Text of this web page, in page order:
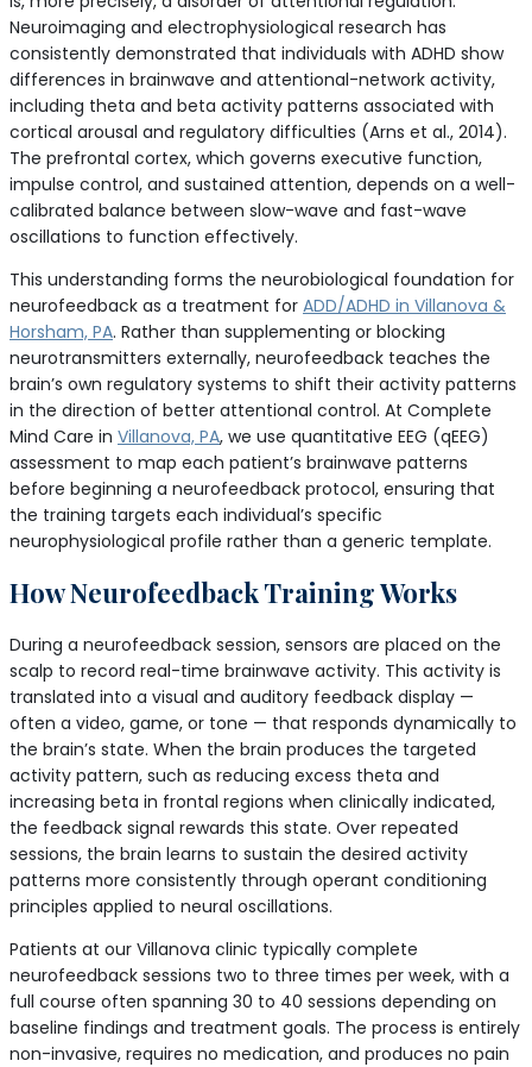
Neuroimaging and electrophysiological research has
consistently demonstrated that individuals with ADHD show
differences in brainwave and attentional-network activity,
including theta and beta activity patterns associated with
cortical arousal and regulatory difficulties (Arns et al., 2014).
The prefrontal cortex, which governs executive function,
impulse control, and sustained attention, depends on a well-
calibrated balance between slow-wave and fast-wave
oscillations to function effectively.
This understanding forms the neurobiological foundation for
neurofeedback as a treatment for ADD/ADHD in Villanova &
Horsham, PA. Rather than supplementing or blocking
neurotransmitters externally, neurofeedback teaches the
brain’s own regulatory systems to shift their activity patterns
in the direction of better attentional control. At Complete
Mind Care in Villanova, PA, we use quantitative EEG (qEEG)
assessment to map each patient’s brainwave patterns
before beginning a neurofeedback protocol, ensuring that
the training targets each individual’s specific
neurophysiological profile rather than a generic template.
How Neurofeedback Training Works
During a neurofeedback session, sensors are placed on the
scalp to record real-time brainwave activity. This activity is
translated into a visual and auditory feedback display —
often a video, game, or tone — that responds dynamically to
the brain’s state. When the brain produces the targeted
activity pattern, such as reducing excess theta and
increasing beta in frontal regions when clinically indicated,
the feedback signal rewards this state. Over repeated
sessions, the brain learns to sustain the desired activity
patterns more consistently through operant conditioning
principles applied to neural oscillations.
Patients at our Villanova clinic typically complete
neurofeedback sessions two to three times per week, with a
full course often spanning 30 to 40 sessions depending on
baseline findings and treatment goals. The process is entirely
non-invasive, requires no medication, and produces no pain